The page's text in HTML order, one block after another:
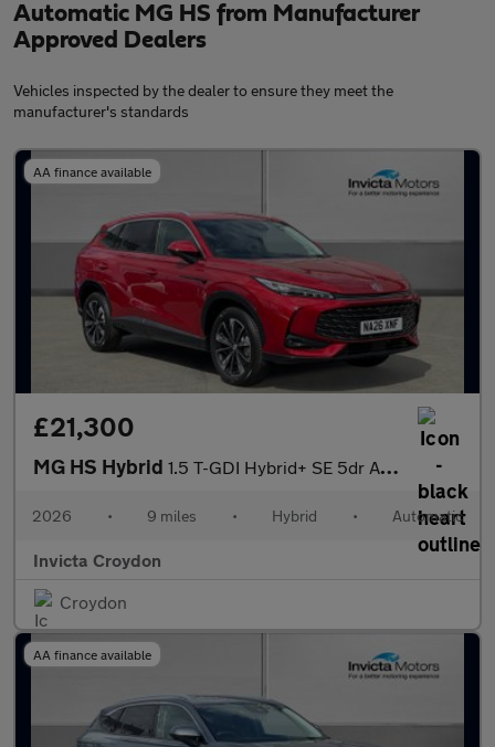
Automatic MG HS from Manufacturer
Approved Dealers
Vehicles inspected by the dealer to ensure they meet the
manufacturer's standards
AA finance available
£21,300
MG HS Hybrid 1.5 T-GDI Hybrid+ SE 5dr Auto
2026 • 9 miles • Hybrid • Automatic
Invicta Croydon
Croydon
AA finance available